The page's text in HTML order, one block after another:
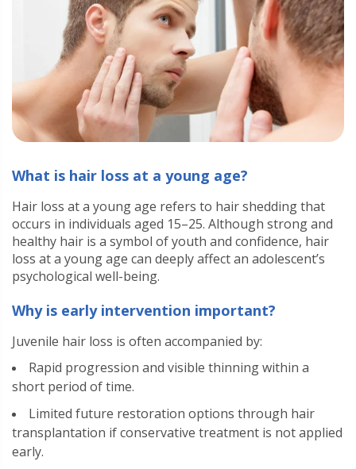
What is hair loss at a young age?
Hair loss at a young age refers to hair shedding that
occurs in individuals aged 15–25. Although strong and
healthy hair is a symbol of youth and confidence, hair
loss at a young age can deeply affect an adolescent’s
psychological well-being.
Why is early intervention important?
Juvenile hair loss is often accompanied by:
Rapid progression and visible thinning within a
short period of time.
Limited future restoration options through hair
transplantation if conservative treatment is not applied
early.